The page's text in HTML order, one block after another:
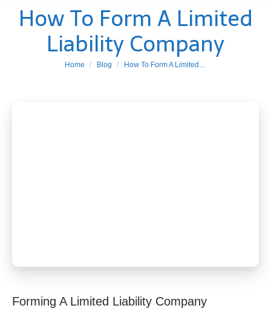
How To Form A Limited
Liability Company
You are here:
Home Blog How To Form A Limited…
Forming A Limited Liability Company